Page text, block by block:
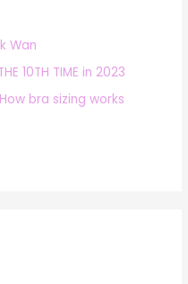
Wan
10TH TIME in 2023
bra sizing works